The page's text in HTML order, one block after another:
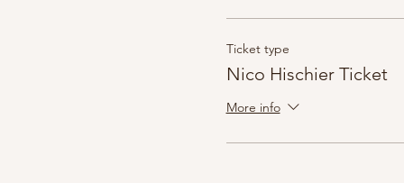
Ticket type
Nico Hischier Ticket
More info